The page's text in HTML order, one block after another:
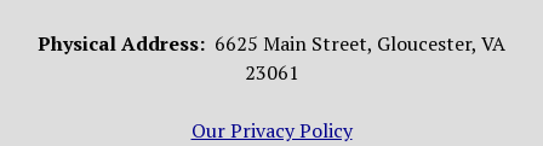
Physical Address: 6625 Main Street, Gloucester, VA
23061
Our Privacy Policy